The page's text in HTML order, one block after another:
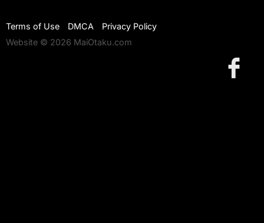
Terms of Use DMCA
Privacy Policy
Website © 2026 MaiOtaku.com